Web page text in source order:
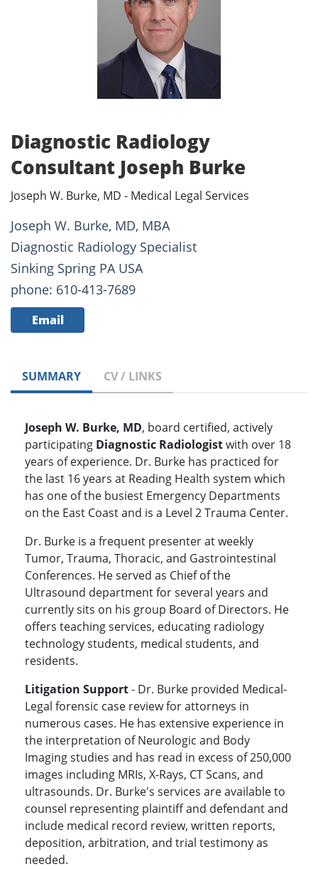
Diagnostic Radiology
Consultant Joseph Burke
Joseph W. Burke, MD - Medical Legal Services
Joseph W. Burke, MD, MBA
Diagnostic Radiology Specialist
Sinking Spring PA USA
phone: 610-413-7689
Email
SUMMARY CV / LINKS
Joseph W. Burke, MD, board certified, actively
participating Diagnostic Radiologistwith over 18
years of experience. Dr. Burke has practiced for
the last 16 years at Reading Health system which
has one of the busiest Emergency Departments
on the East Coast and is a Level 2 Trauma Center.
Dr. Burke is a frequent presenter at weekly
Tumor, Trauma, Thoracic, and Gastrointestinal
Conferences. He served as Chief of the
Ultrasound department for several years and
currently sits on his group Board of Directors. He
offers teaching services, educating radiology
technology students, medical students, and
residents.
Litigation Support- Dr. Burke provided Medical-
Legal forensic case review for attorneys in
numerous cases. He has extensive experience in
the interpretation of Neurologic and Body
Imaging studies and has read in excess of 250,000
images including MRIs, X-Rays, CT Scans, and
ultrasounds. Dr. Burke's services are available to
counsel representing plaintiff and defendant and
include medical record review, written reports,
deposition, arbitration, and trial testimony as
needed.